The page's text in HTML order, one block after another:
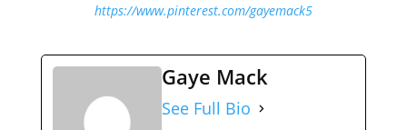
https://www.pinterest.com/gayemack5
Gaye Mack
See Full Bio